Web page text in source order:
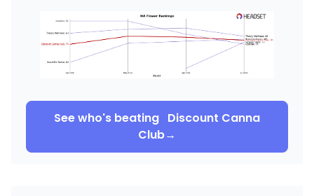
See who's beating Discount Canna
Club→